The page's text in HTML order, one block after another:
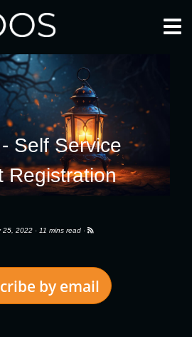
Self Service
Registration
25, 2022 · 11 mins read ·
by email